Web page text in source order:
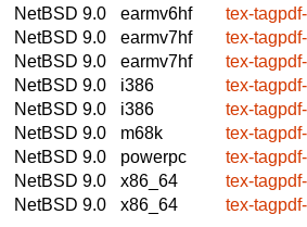
NetBSD 9.0
earmv6hf
tex-
NetBSD 9.0
earmv7hf
tex-
NetBSD 9.0
earmv7hf
tex-
NetBSD 9.0
i386
tex-
NetBSD 9.0
i386
tex-
NetBSD 9.0
m68k
tex-
NetBSD 9.0
powerpc
tex-
NetBSD 9.0
x86_64
tex-
NetBSD 9.0
x86_64 tex-